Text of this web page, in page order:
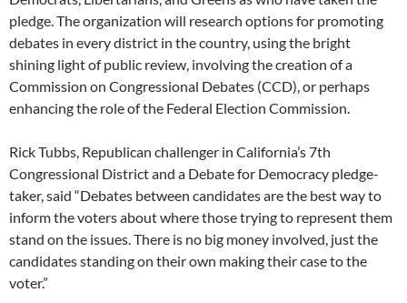
pledge. The organization will research options for promoting
debates in every district in the country, using the bright
shining light of public review, involving the creation of a
Commission on Congressional Debates (CCD), or perhaps
enhancing the role of the Federal Election Commission.
Rick Tubbs, Republican challenger in California’s 7th
Congressional District and a Debate for Democracy pledge-
taker, said “Debates between candidates are the best way to
inform the voters about where those trying to represent them
stand on the issues. There is no big money involved, just the
candidates standing on their own making their case to the
voter.”